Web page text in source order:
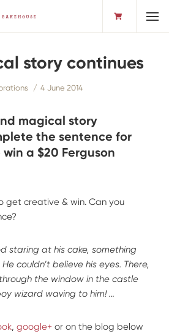
story continues
4 June 2014
magical story
the sentence for
a $20 Ferguson
get creative & win. Can you
staring at his cake, something
couldn’t believe his eyes. There,
the window in the castle
wizard waving to him! …
, google+ or on the blog below